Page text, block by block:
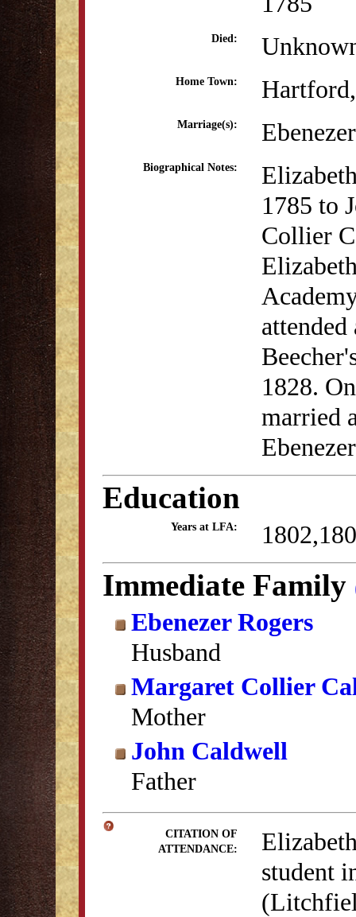
Died:
Home Town:
Marriage(s):
Biographical Notes:
1785 to
Collier
1828.
married
Education
Years at LFA:
Immediate Family
Ebenezer Rogers
Husband
Margaret Collier
Mother
John Caldwell
Father
CITATION OF
ATTENDANCE:
student